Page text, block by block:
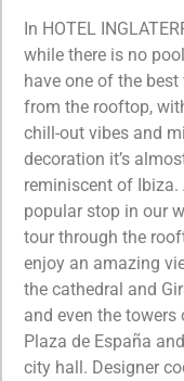
In HOTEL
while there is no
have one of the best
from the rooftop,
chill-out vibes and
decoration it’s
reminiscent of Ibiza.
popular stop in our
tour through the
enjoy an amazing
the cathedral and
and even the towers
Plaza de España
city hall. Designer